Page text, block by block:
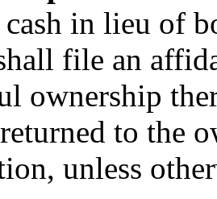
cash in lieu of
file an
ownership
to the
unless